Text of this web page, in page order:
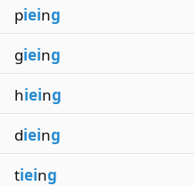
pieing
gieing
hieing
dieing
tieing